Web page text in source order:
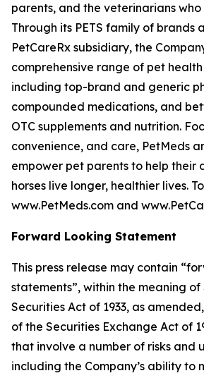
parents, and the veterinarians who
Through its PETS family of brands
PetCareRx subsidiary, the
comprehensive range of pet
including top-brand and generic
compounded medications, and
OTC supplements and nutrition.
convenience, and care, PetMeds
empower pet parents to help their
horses live longer, healthier lives.
www.PetMeds.com and
Forward Looking Statement
This press release may contain
statements”, within the meaning of
Securities Act of 1933, as
of the Securities Exchange Act of
that involve a number of risks and
including the Company’s ability to